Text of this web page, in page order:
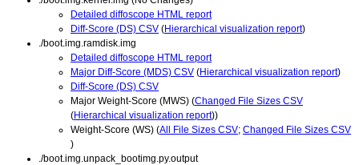
Detailed diffoscope HTML report
Diff-Score (DS) CSV (Hierarchical visualization report)
./boot.img.ramdisk.img
Detailed diffoscope HTML report
Major Diff-Score (MDS) CSV (Hierarchical visualization report)
Diff-Score (DS) CSV
Major Weight-Score (MWS) (Changed File Sizes CSV
(Hierarchical visualization report))
Weight-Score (WS) (All File Sizes CSV; Changed File Sizes CSV
)
./boot.img.unpack_bootimg.py.output